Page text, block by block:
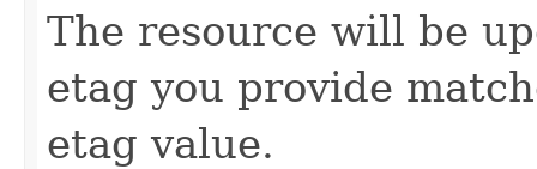
The resource will be
etag you provide
etag value.